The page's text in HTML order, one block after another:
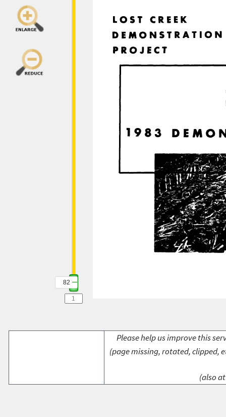
82
Please help us improve this
(page missing, rotated, clipped,
(also